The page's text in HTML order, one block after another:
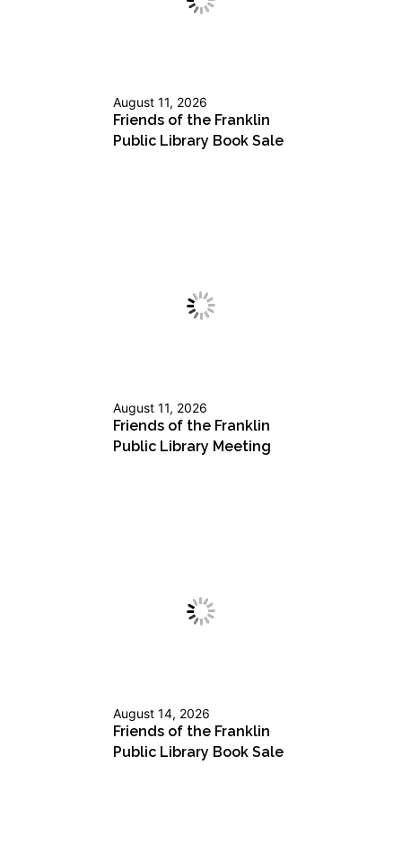
August 11, 2026
Friends of the Franklin
Public Library Book Sale
August 11, 2026
Friends of the Franklin
Public Library Meeting
August 14, 2026
Friends of the Franklin
Public Library Book Sale